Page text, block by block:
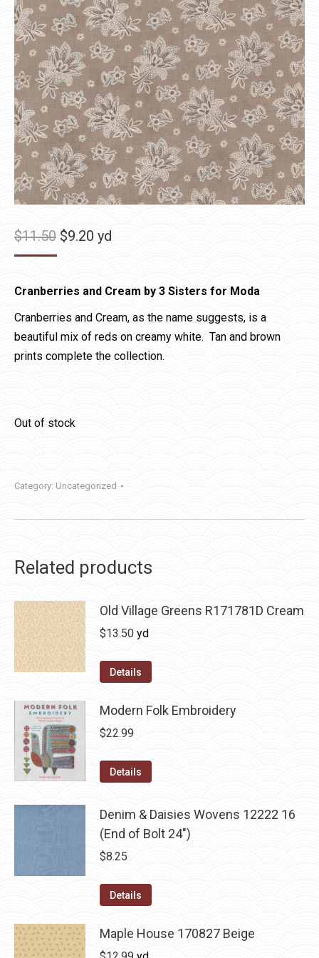
$11.50 Original
$11.50.
$9.20 Current
$9.20.
yd
Cranberries and Cream by 3 Sisters for Moda
Cranberries and Cream, as the name suggests, is a
beautiful mix of reds on creamy white. Tan and brown
prints complete the collection.
Out of stock
Category: Uncategorized
Related products
Old Village Greens R171781D Cream
$13.50 yd
Details
Modern Folk Embroidery
$22.99
Details
Denim & Daisies Wovens 12222 16
(End of Bolt 24")
$8.25
Details
Maple House 170827 Beige